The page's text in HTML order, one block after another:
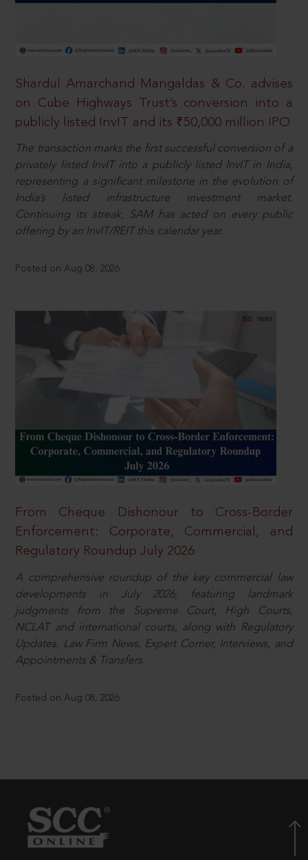
Shardul Amarchand Mangaldas & Co. advises
on Cube Highways Trust’s conversion into a
publicly listed InvIT and its ₹50,000 million IPO
The transaction marks the first successful conversion of a
privately listed InvIT into a publicly listed InvIT in India,
representing a significant milestone in the evolution of
India’s listed infrastructure investment market.
Continuing its streak, SAM has acted on every public
offering by an InvIT/REIT this calendar year.
Posted on Aug 08, 2026
From Cheque Dishonour to Cross-Border
Enforcement: Corporate, Commercial, and
Regulatory Roundup July 2026
A comprehensive roundup of the key commercial law
developments in July 2026, featuring landmark
judgments from the Supreme Court, High Courts,
NCLAT and international courts, along with Regulatory
Updates, Law Firm News, Expert Corner, Interviews, and
Appointments & Transfers.
Posted on Aug 08, 2026